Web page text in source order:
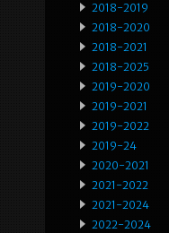
2018-2019
2018-2020
2018-2021
2018-2025
2019-2020
2019-2021
2019-2022
2019-24
2020-2021
2021-2022
2021-2024
2022-2024